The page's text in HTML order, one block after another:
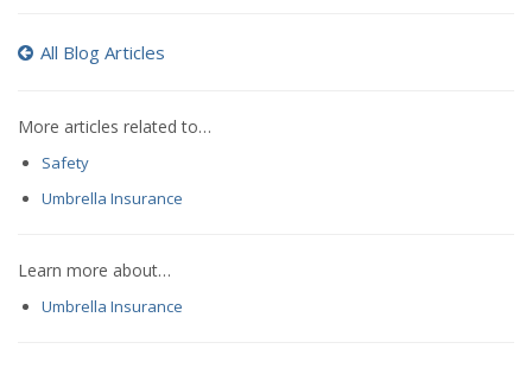
All Blog Articles
More articles related to…
Safety
Umbrella Insurance
Learn more about…
Umbrella Insurance